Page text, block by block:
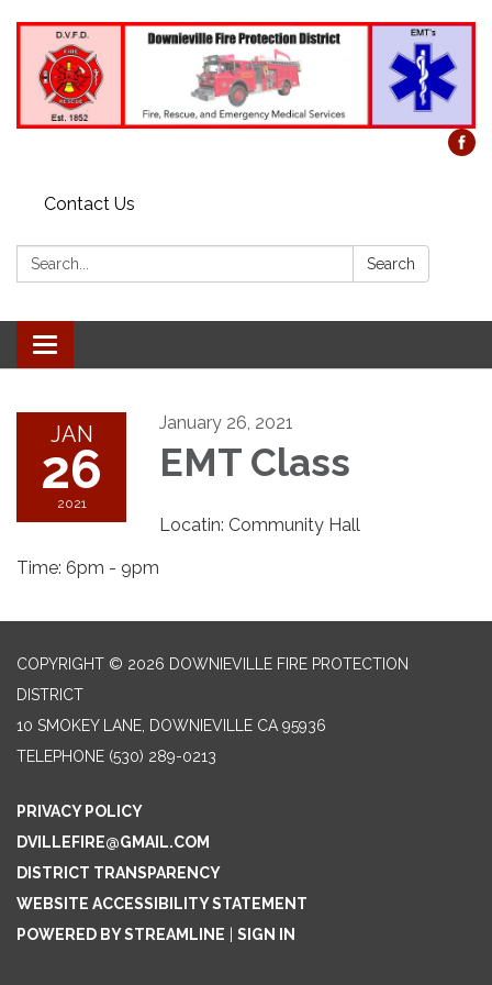
Contact Us
Search: Search
Toggle
navigation
JAN
26
2021
January 26, 2021
EMT Class
Locatin: Community Hall
Time: 6pm - 9pm
COPYRIGHT © 2026 DOWNIEVILLE FIRE PROTECTION
DISTRICT
10 SMOKEY LANE, DOWNIEVILLE CA 95936
TELEPHONE (530) 289-0213
PRIVACY POLICY
DVILLEFIRE@GMAIL.COM
DISTRICT TRANSPARENCY
WEBSITE ACCESSIBILITY STATEMENT
POWERED BY STREAMLINE
SIGN IN